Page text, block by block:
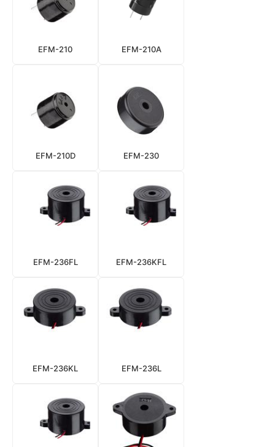
EFM-210 EFM-210A
EFM-210D EFM-230
EFM-236FL EFM-236KFL
EFM-236KL EFM-236L